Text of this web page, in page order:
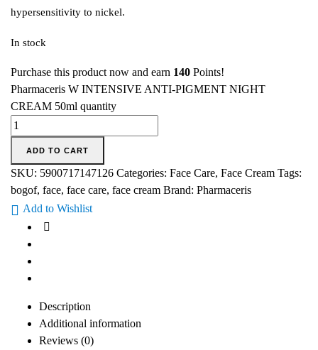
hypersensitivity to nickel.
In stock
Purchase this product now and earn 140 Points!
Pharmaceris W INTENSIVE ANTI-PIGMENT NIGHT
CREAM 50ml quantity
ADD TO CART
SKU: 5900717147126 Categories: Face Care, Face Cream Tags:
bogof, face, face care, face cream Brand: Pharmaceris
Add to Wishlist
Description
Additional information
Reviews (0)